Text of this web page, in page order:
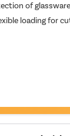
of glassware
loading for